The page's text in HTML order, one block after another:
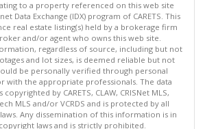
to a property referenced on this web site
Data Exchange (IDX) program of CARETS. This
real estate listing(s) held by a brokerage firm
and/or agent who owns this web site.
regardless of source, including but not
and lot sizes, is deemed reliable but not
be personally verified through personal
with the appropriate professionals. The data
by CARETS, CLAW, CRISNet MLS,
MLS and/or VCRDS and is protected by all
Any dissemination of this information is in
laws and is strictly prohibited.